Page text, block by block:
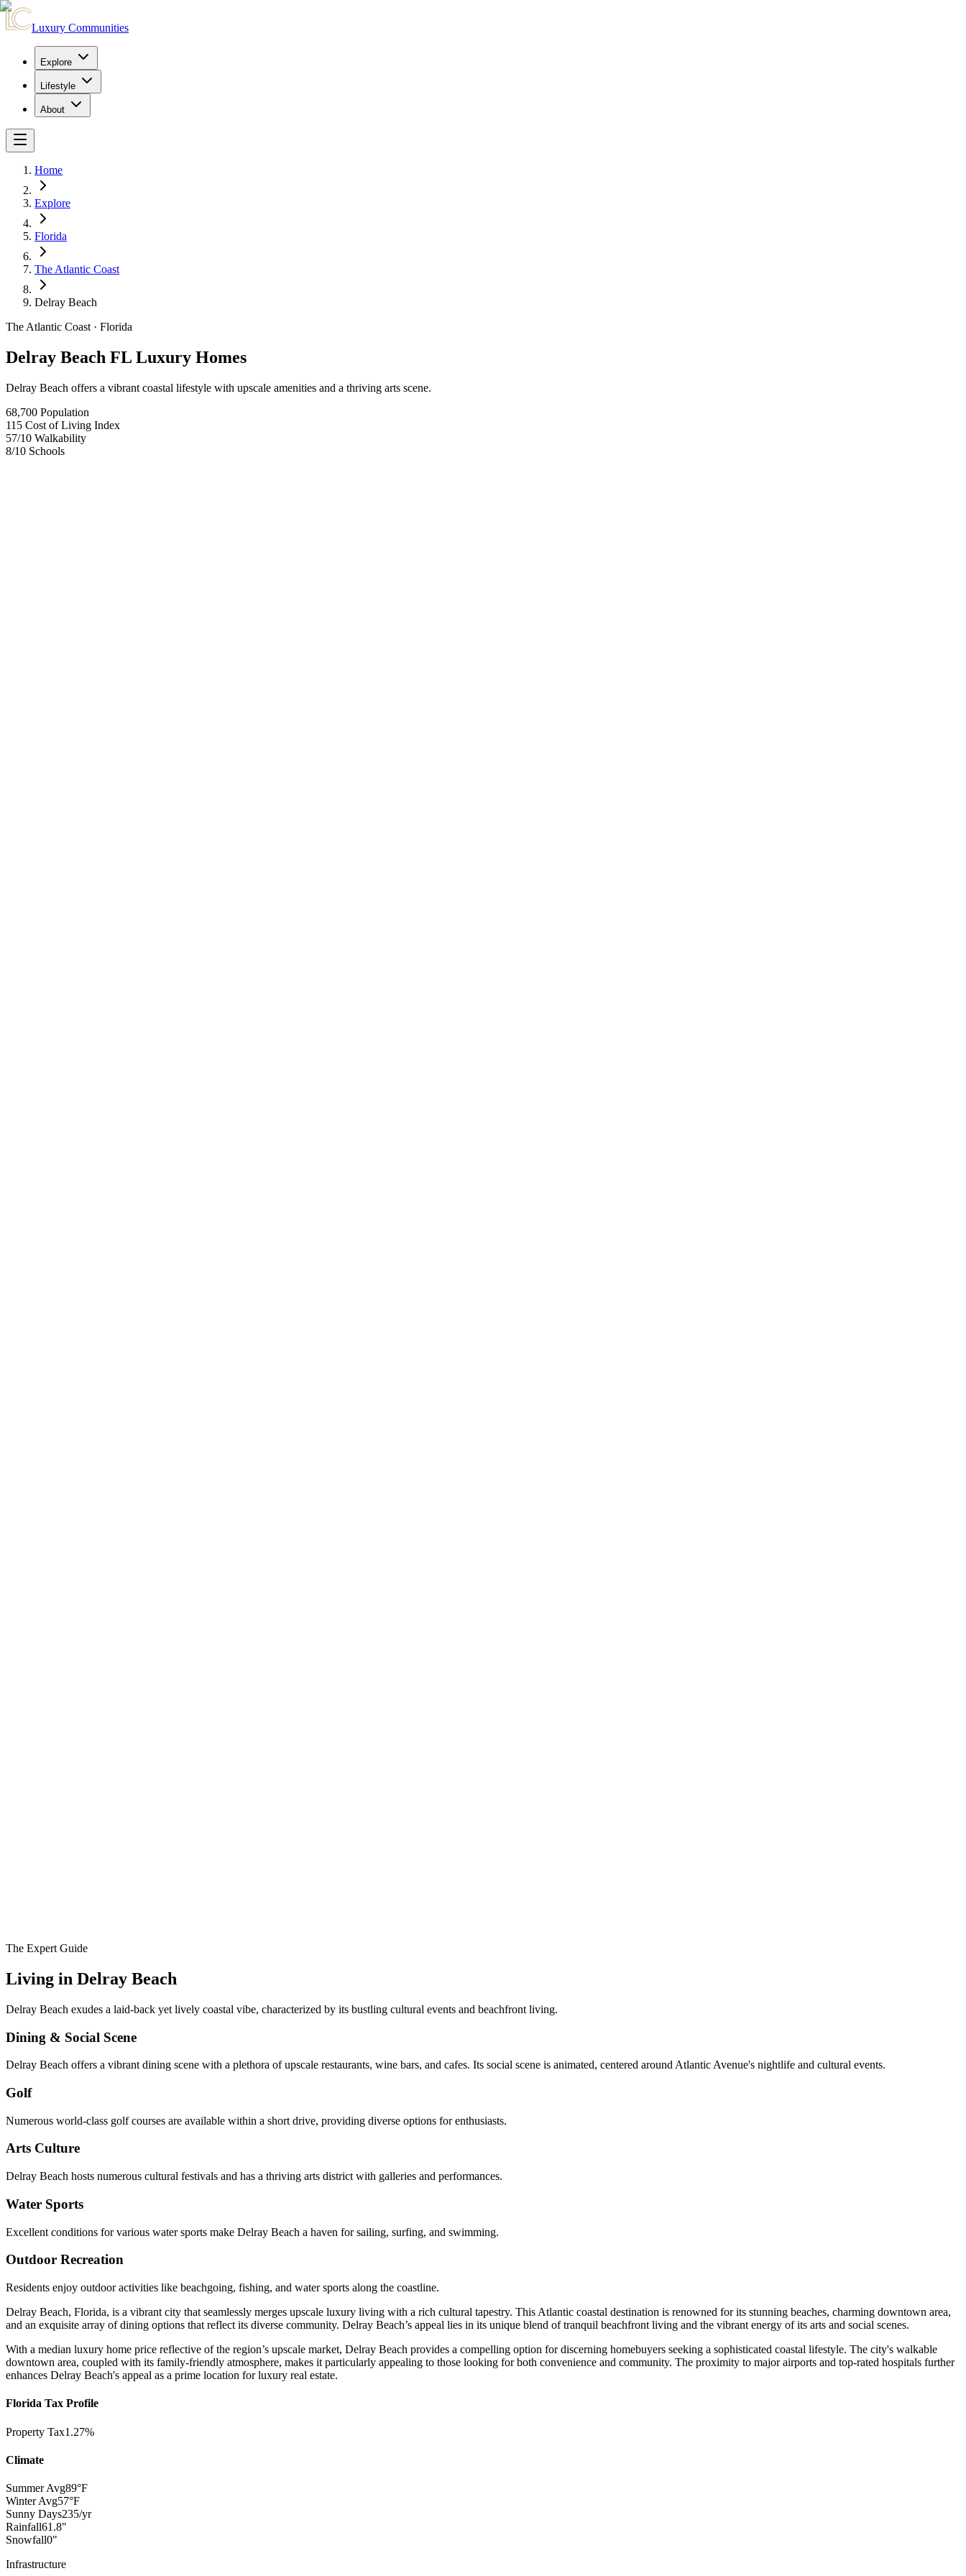
Luxury Communities
Explore
Lifestyle
About
Home
Explore
Florida
The Atlantic Coast
Delray Beach
The Atlantic Coast · Florida
Delray Beach FL Luxury Homes
Delray Beach offers a vibrant coastal lifestyle with upscale amenities and a thriving arts scene.
68,700 Population
115 Cost of Living Index
57/10 Walkability
8/10 Schools
The Expert Guide
Living in Delray Beach
Delray Beach exudes a laid-back yet lively coastal vibe, characterized by its bustling cultural events and beachfront living.
Dining & Social Scene
Delray Beach offers a vibrant dining scene with a plethora of upscale restaurants, wine bars, and cafes. Its social scene is animated, centered around Atlantic Avenue's nightlife and cultural events.
Golf
Numerous world-class golf courses are available within a short drive, providing diverse options for enthusiasts.
Arts Culture
Delray Beach hosts numerous cultural festivals and has a thriving arts district with galleries and performances.
Water Sports
Excellent conditions for various water sports make Delray Beach a haven for sailing, surfing, and swimming.
Outdoor Recreation
Residents enjoy outdoor activities like beachgoing, fishing, and water sports along the coastline.
Delray Beach, Florida, is a vibrant city that seamlessly merges upscale luxury living with a rich cultural tapestry. This Atlantic coastal destination is renowned for its stunning beaches, charming downtown area,
and an exquisite array of dining options that reflect its diverse community. Delray Beach’s appeal lies in its unique blend of tranquil beachfront living and the vibrant energy of its arts and social scenes.
With a median luxury home price reflective of the region’s upscale market, Delray Beach provides a compelling option for discerning homebuyers seeking a sophisticated coastal lifestyle. The city's walkable
downtown area, coupled with its family-friendly atmosphere, makes it particularly appealing to those looking for both convenience and community. The proximity to major airports and top-rated hospitals further
enhances Delray Beach's appeal as a prime location for luxury real estate.
Florida Tax Profile
Property Tax1.27%
Climate
Summer Avg89°F
Winter Avg57°F
Sunny Days235/yr
Rainfall61.8"
Snowfall0"
Infrastructure